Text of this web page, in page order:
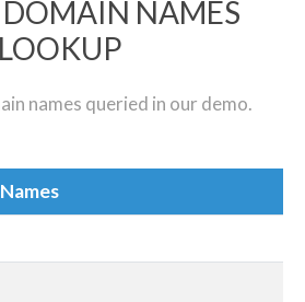
DOMAIN NAMES
LOOKUP
names queried in our demo.